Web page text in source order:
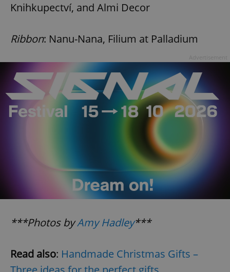
Knihkupectví, and Almi Decor
Ribbon: Nanu-Nana, Filium at Palladium
***Photos byAmy Hadley***
Read also: Handmade Christmas Gifts –